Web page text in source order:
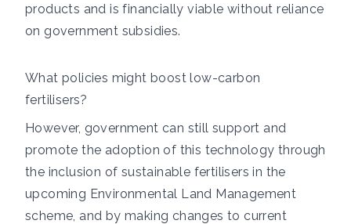
products and is financially viable without reliance
on government subsidies.
What policies might boost low-carbon
fertilisers?
However, government can still support and
promote the adoption of this technology through
the inclusion of sustainable fertilisers in the
upcoming Environmental Land Management
scheme, and by making changes to current